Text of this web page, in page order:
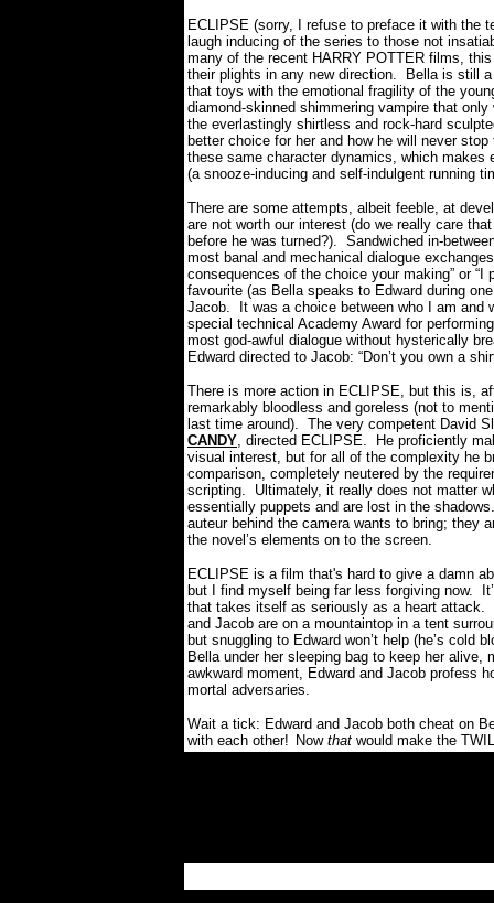
ECLIPSE (sorry, I refuse to preface it with the
laugh inducing of the series to those not
many of the recent HARRY POTTER films,
their plights in any new direction.
Bella is still
that toys with the emotional fragility of the
diamond-skinned shimmering vampire that
the everlastingly shirtless and rock-hard
better choice for her and how he will never
these same character dynamics, which makes
(a snooze-inducing and self-indulgent running
There are some attempts, albeit feeble, at
are not worth our interest (do we really care
before he was turned?). Sandwiched in-
most banal and mechanical dialogue
consequences of the choice your making” or
favourite (as Bella speaks to Edward during
Jacob.
It was a choice between who I am and
special technical Academy Award for
most god-awful dialogue without hysterically
Edward directed to Jacob: “Don’t you own a
There is more action in ECLIPSE, but this is,
remarkably bloodless and goreless (not to
last time around). The very competent David
CANDY, directed ECLIPSE.
He proficiently
visual interest, but for all of the complexity he
comparison, completely neutered by the
scripting.
Ultimately, it really does not matter
essentially puppets and are lost in the shadows.
auteur behind the camera wants to bring; they
the novel’s elements on to the screen.
ECLIPSE is a film that's hard to give a damn
but I find myself being far less forgiving now.
that takes itself as seriously as a heart attack.
and Jacob are on a mountaintop in a tent
but snuggling to Edward won’t help (he’s cold
Bella under her sleeping bag to keep her alive,
awkward moment, Edward and Jacob profess
mortal adversaries.
Wait a tick: Edward and Jacob both cheat on
with each other! Now that would make the